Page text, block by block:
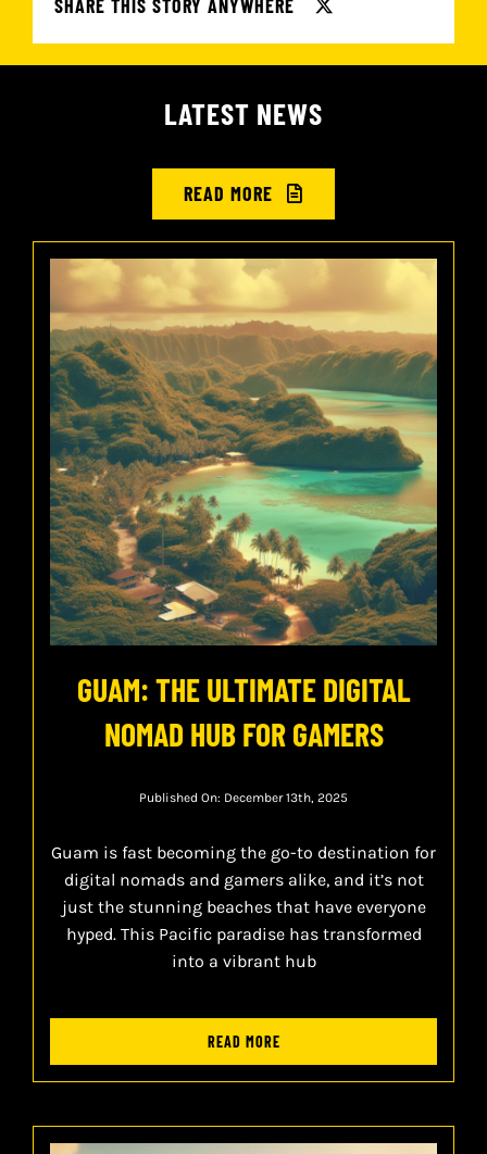
SHARE THIS STORY ANYWHERE
LATEST NEWS
READ MORE
GUAM: THE ULTIMATE DIGITAL
NOMAD HUB FOR GAMERS
Published On: December 13th, 2025
Guam is fast becoming the go-to destination for
digital nomads and gamers alike, and it’s not
just the stunning beaches that have everyone
hyped. This Pacific paradise has transformed
into a vibrant hub
READ MORE